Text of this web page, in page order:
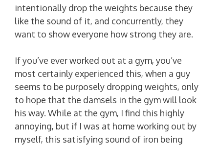
intentionally drop the weights because they
like the sound of it, and concurrently, they
want to show everyone how strong they are.
If you’ve ever worked out at a gym, you’ve
most certainly experienced this, when a guy
seems to be purposely dropping weights, only
to hope that the damsels in the gym will look
his way. While at the gym, I find this highly
annoying, but if I was at home working out by
myself, this satisfying sound of iron being